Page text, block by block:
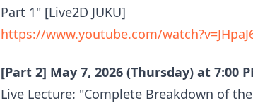
Part 1" [Live2D JUKU]
https://www.youtube.com/
[Part 2] May 7, 2026 (Thursday) at 7:00
Live Lecture: "Complete Breakdown of